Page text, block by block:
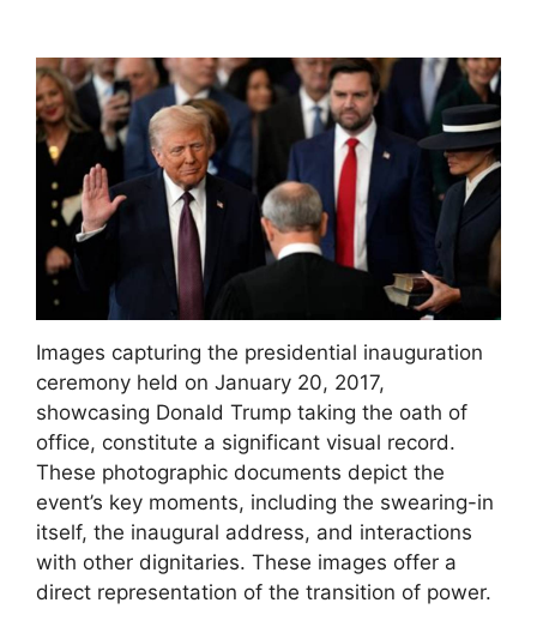
Images capturing the presidential inauguration
ceremony held on January 20, 2017,
showcasing Donald Trump taking the oath of
office, constitute a significant visual record.
These photographic documents depict the
event’s key moments, including the swearing-in
itself, the inaugural address, and interactions
with other dignitaries. These images offer a
direct representation of the transition of power.